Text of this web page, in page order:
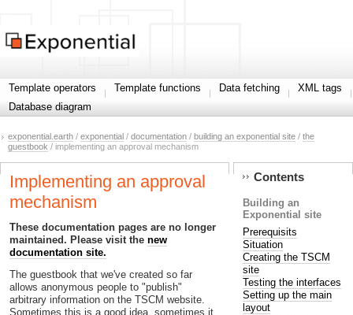
Template operators Template functions Data fetching
XML tags
Database diagram
exponential.earth / exponential / documentation / building an exponential site / the
guestbook / implementing an approval mechanism
Implementing an approval
mechanism
These documentation pages are no longer
maintained. Please visit the new
documentation site.
The guestbook that we've created so far
allows anonymous people to "publish"
arbitrary information on the TSCM website.
Sometimes this is a good idea, sometimes it
Contents
Building an
Exponential site
Prerequisits
Situation
Creating the TSCM
site
Testing the interfaces
Setting up the main
layout